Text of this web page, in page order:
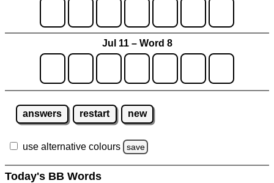
Jul 11 – Word 8
answers restart new
use alternative colours save
Today's BB Words